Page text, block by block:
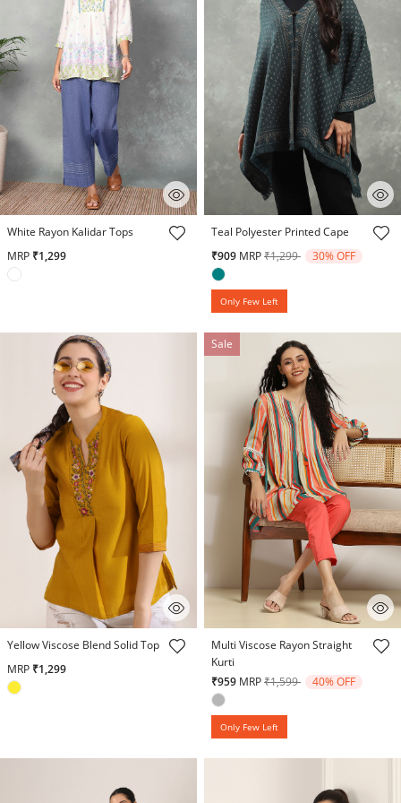
3.8 out of 5 Customer Rating
White Rayon Kalidar Tops
MRP ₹1,299
4.1 out of 5 Customer Rating
Teal Polyester Printed Cape
₹909 MRPPrice reduced from
₹1,299to 30% OFF
Only Few Left
4.2 out of 5 Customer Rating
Yellow Viscose Blend Solid Top
MRP ₹1,299
Sale
3.4 out of 5 Customer Rating
Multi Viscose Rayon Straight
Kurti
₹959 MRPPrice reduced from
₹1,599to 40% OFF
Only Few Left